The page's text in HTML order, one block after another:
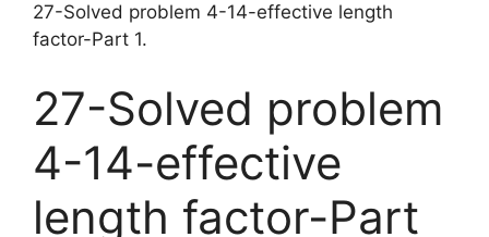
27-Solved problem 4-14-effective length
factor-Part 1.
27-Solved problem
4-14-effective
length factor-Part